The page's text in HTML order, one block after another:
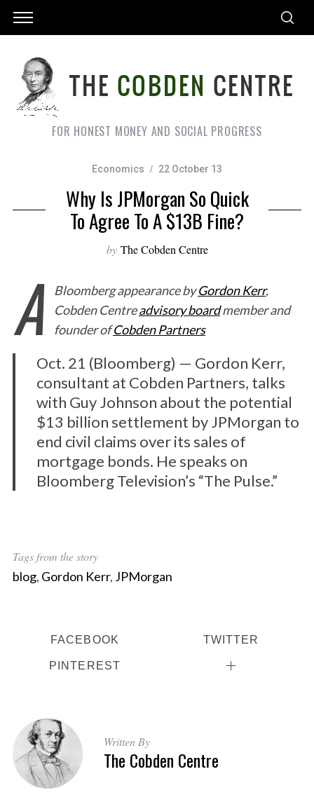
FOR HONEST MONEY AND SOCIAL PROGRESS
Economics 22 October 13
Why Is JPMorgan So Quick
To Agree To A $13B Fine?
by The Cobden Centre
A Bloomberg appearance byGordon Kerr,
Cobden Centreadvisory boardmember and
founder ofCobden Partners
Oct. 21 (Bloomberg) — Gordon Kerr,
consultant at Cobden Partners, talks
with Guy Johnson about the potential
$13 billion settlement by JPMorgan to
end civil claims over its sales of
mortgage bonds. He speaks on
Bloomberg Television’s “The Pulse.”
Tags from the story
blog, Gordon Kerr, JPMorgan
FACEBOOK TWITTER
PINTEREST
Written By
The Cobden Centre